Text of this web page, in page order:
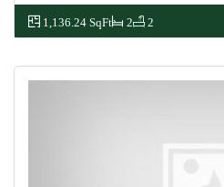
1,136.24 SqFt 2 2